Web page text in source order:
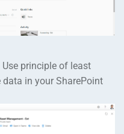
principle of least
in your SharePoint